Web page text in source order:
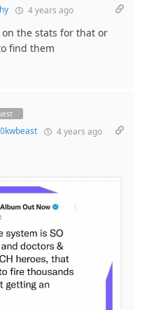
4 years ago
the stats for that or
find them
4 years ago